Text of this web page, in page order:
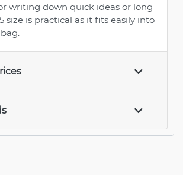
writing down quick ideas or long
size is practical as it fits easily into